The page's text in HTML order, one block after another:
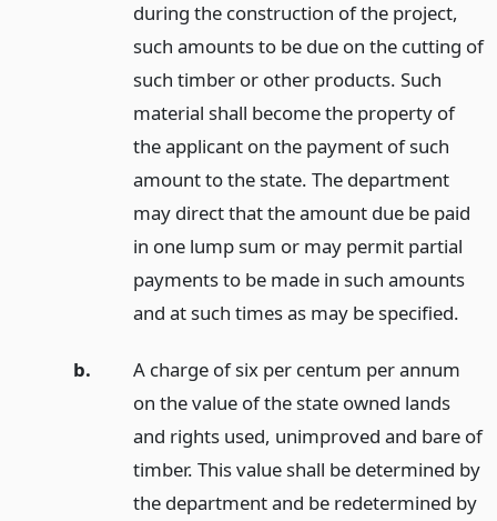
during the construction of the project,
such amounts to be due on the cutting of
such timber or other products. Such
material shall become the property of
the applicant on the payment of such
amount to the state. The department
may direct that the amount due be paid
in one lump sum or may permit partial
payments to be made in such amounts
and at such times as may be specified.
b.
A charge of six per centum per annum
on the value of the state owned lands
and rights used, unimproved and bare of
timber. This value shall be determined by
the department and be redetermined by